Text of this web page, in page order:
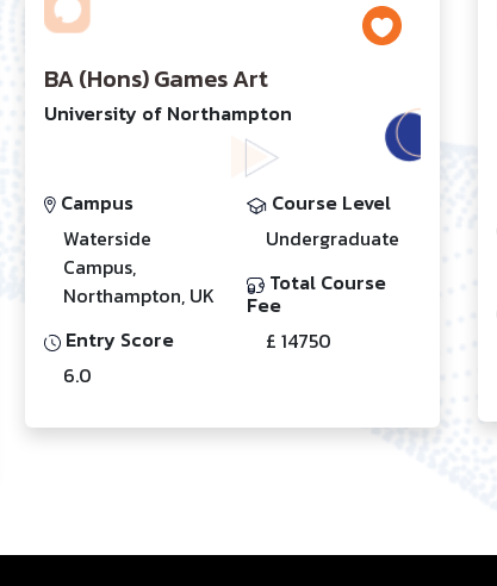
BA (Hons) Games Art
University of Northampton
Campus
Waterside
Campus,
Northampton, UK
Entry Score
6.0
Course Level
Undergraduate
Total Course
Fee
£ 14750